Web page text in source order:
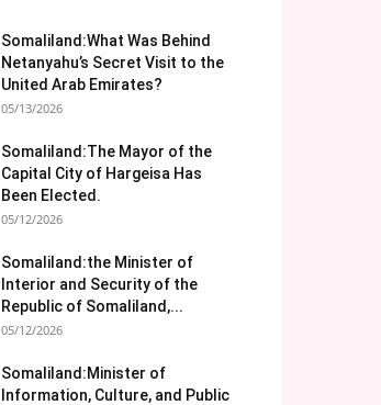
Somaliland:What Was Behind
Netanyahu’s Secret Visit to the
United Arab Emirates?
05/13/2026
Somaliland:The Mayor of the
Capital City of Hargeisa Has
Been Elected.
05/12/2026
Somaliland:the Minister of
Interior and Security of the
Republic of Somaliland,...
05/12/2026
Somaliland:Minister of
Information, Culture, and Public